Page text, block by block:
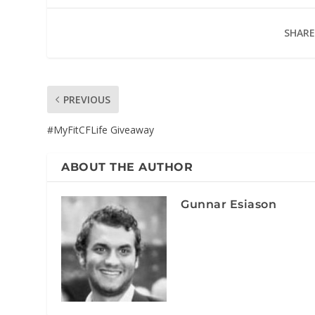
PREVIOUS
#MyFitCFLife Giveaway
ABOUT THE AUTHOR
Gunnar Esiason